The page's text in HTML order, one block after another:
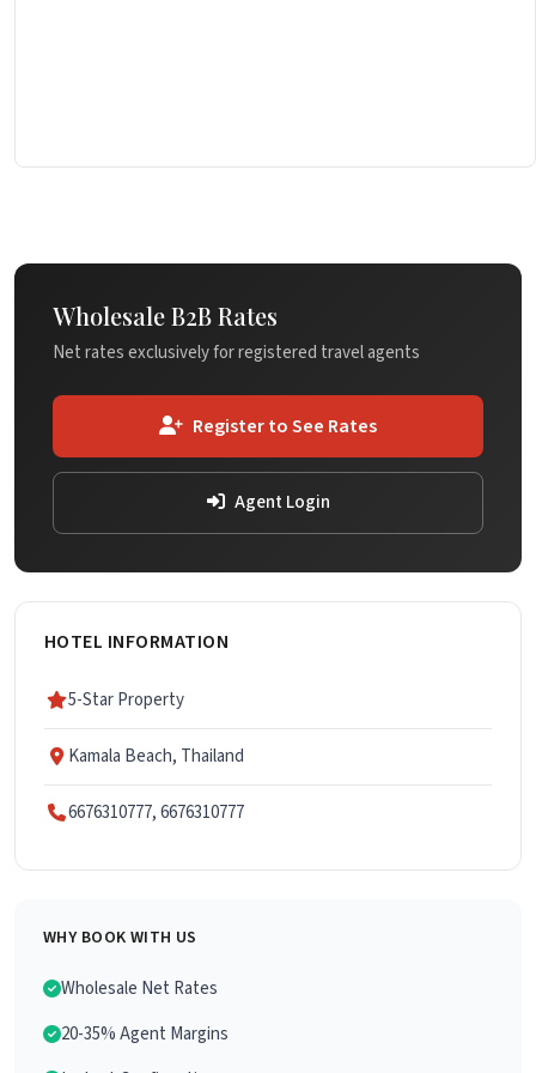
Wholesale B2B Rates
Net rates exclusively for registered travel agents
Register to See Rates
Agent Login
HOTEL INFORMATION
5-Star Property
Kamala Beach, Thailand
6676310777, 6676310777
WHY BOOK WITH US
Wholesale Net Rates
20-35% Agent Margins